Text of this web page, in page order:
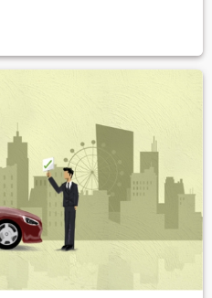
managers in managing big R&D